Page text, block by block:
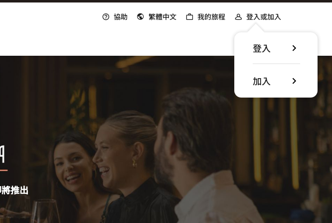
協助 繁體中文 我的旅程 登入或加入
登入
加入
推出